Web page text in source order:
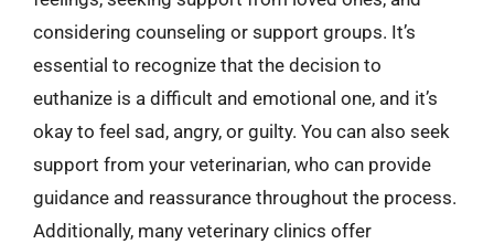
considering counseling or support groups. It’s
essential to recognize that the decision to
euthanize is a difficult and emotional one, and it’s
okay to feel sad, angry, or guilty. You can also seek
support from your veterinarian, who can provide
guidance and reassurance throughout the process.
Additionally, many veterinary clinics offer